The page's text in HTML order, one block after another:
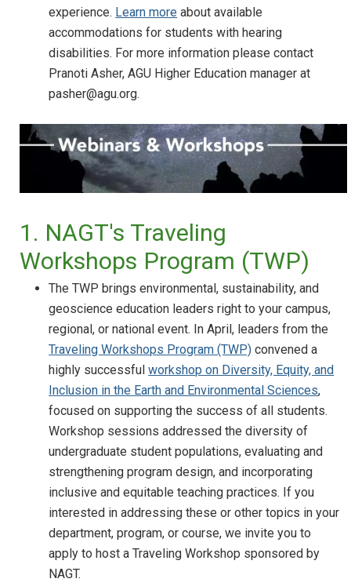
experience. Learn more about available
accommodations for students with hearing
disabilities. For more information please contact
Pranoti Asher, AGU Higher Education manager at
pasher@agu.org.
1. NAGT's Traveling
Workshops Program (TWP)
The TWP brings environmental, sustainability, and
geoscience education leaders right to your campus,
regional, or national event. In April, leaders from the
Traveling Workshops Program (TWP) convened a
highly successfulworkshop on Diversity, Equity, and
Inclusion in the Earth and Environmental Sciences,
focused on supporting the success of all students.
Workshop sessions addressed the diversity of
undergraduate student populations, evaluating and
strengthening program design, and incorporating
inclusive and equitable teaching practices. If you
interested in addressing these or other topics in your
department, program, or course, we invite you to
apply to host a Traveling Workshop sponsored by
NAGT.